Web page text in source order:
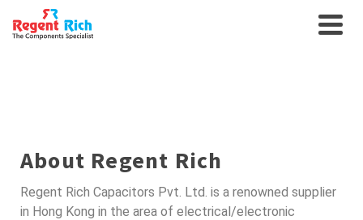
SEMICONDUCTORS FOR
About Regent Rich
Regent Rich Capacitors Pvt. Ltd. is a renowned supplier
in Hong Kong in the area of electrical/electronic